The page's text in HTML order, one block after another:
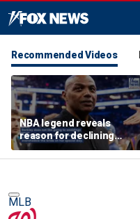
Recommended Videos
NBA legend reveals
reason for declining
Taylor Swift and Travis
Kelce's wedding invite
MLB